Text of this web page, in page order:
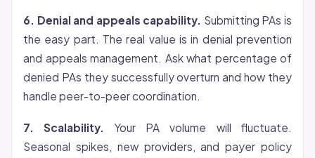
6. Denial and appeals capability. Submitting PAs is
the easy part. The real value is in denial prevention
and appeals management. Ask what percentage of
denied PAs they successfully overturn and how they
handle peer-to-peer coordination.
7. Scalability.
Your PA volume will fluctuate.
Seasonal spikes, new providers, and payer policy